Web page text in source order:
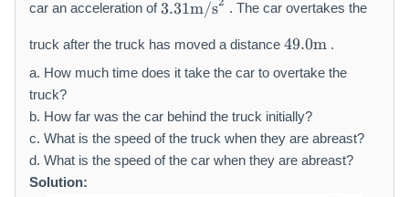
m
t
r
m
{
car an acceleration of
3
1
m
t
h
r
m
3.31m/s . The car overtakes the
truck after the truck has moved a distance 4
9.
0
m
a
h
49.0m .
a. How much time does it take the car to overtake the
truck?
b. How far was the car behind the truck initially?
c. What is the speed of the truck when they are abreast?
d. What is the speed of the car when they are abreast?
Solution: